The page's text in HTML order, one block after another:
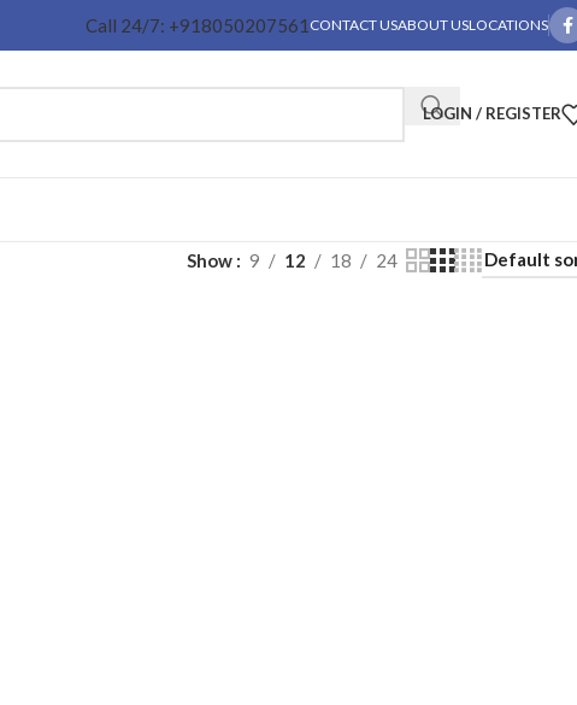
Call 24/7: +918050207561 CONTACT USABOUT USLOCATIONS
LOGIN / REGISTER
Show 9 12 18 24